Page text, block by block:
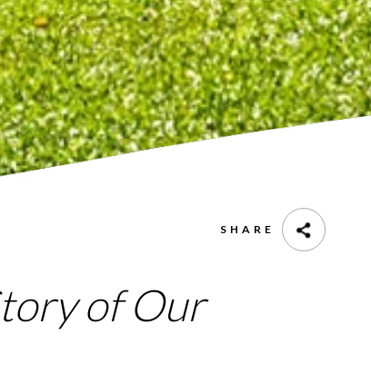
SHARE
of Our